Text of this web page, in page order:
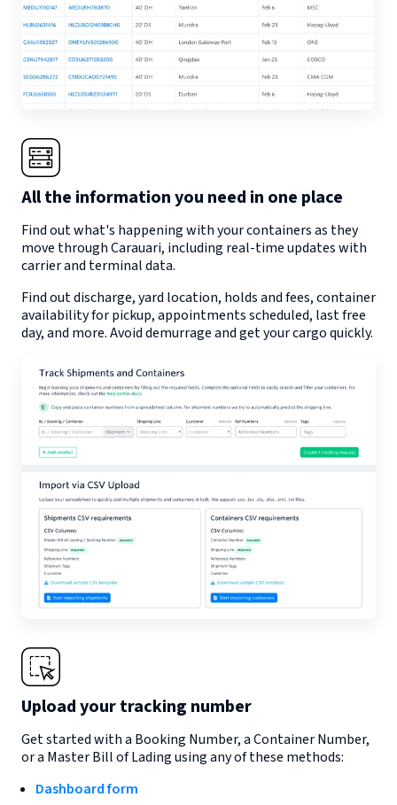
All the information you need in one place
Find out what's happening with your containers as they
move throughCarauari, including real-time updates with
carrier and terminal data.
Find out discharge, yard location, holds and fees, container
availability for pickup, appointments scheduled, last free
day, and more. Avoid demurrage and get your cargo quickly.
Upload your tracking number
Get started with a Booking Number, a Container Number,
or a Master Bill of Lading using any of these methods:
Dashboard form